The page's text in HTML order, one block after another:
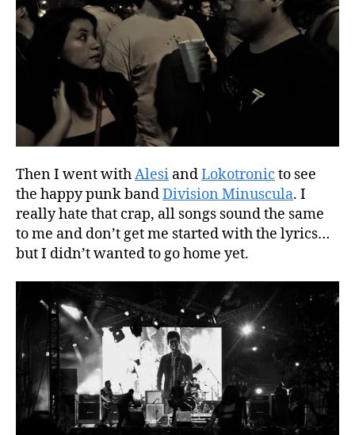
Then I went withAlesi andLokotronic to see
the happy punk bandDivision Minuscula. I
really hate that crap, all songs sound the same
to me and don’t get me started with the lyrics…
but I didn’t wanted to go home yet.